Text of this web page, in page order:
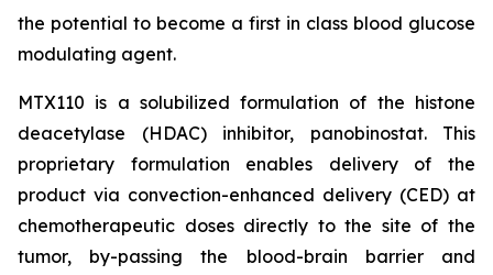
the potential to become a first in class blood glucose
modulating agent.
MTX110 is a solubilized formulation of the histone
deacetylase (HDAC) inhibitor, panobinostat. This
proprietary formulation enables delivery of the
product via convection-enhanced delivery (CED) at
chemotherapeutic doses directly to the site of the
tumor, by-passing the blood-brain barrier and